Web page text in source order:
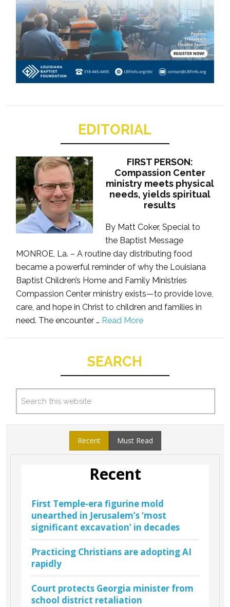
EDITORIAL
FIRST PERSON:
Compassion Center
ministry meets physical
needs, yields spiritual
results
By Matt Coker, Special to
the Baptist Message
MONROE, La. – A routine day distributing food
became a powerful reminder of why the Louisiana
Baptist Children’s Home and Family Ministries
Compassion Center ministry exists—to provide love,
care, and hope in Christ to children and families in
need. The encounter … Read More
SEARCH
Recent Must Read
Recent
First Temple-era figurine mold
unearthed in Jerusalem’s ‘most
significant excavation’ in decades
Practicing Christians are adopting AI
rapidly
Court protects Georgia minister from
school district retaliation